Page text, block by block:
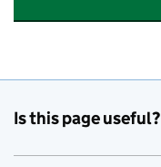
Is this page useful?